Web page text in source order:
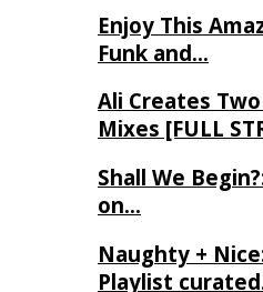
Enjoy This
Funk and…
Ali Creates
Mixes [FULL
Shall We
on…
Naughty +
Playlist